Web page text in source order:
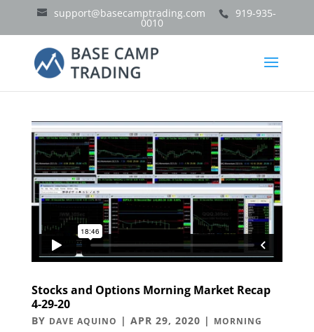
support@basecamptrading.com 919-935-
0010
Stocks and Options Morning Market Recap
4-29-20
BY DAVE AQUINO | APR 29, 2020 | MORNING